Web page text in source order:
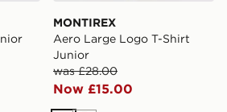
MONTIREX
Aero Large Logo T-Shirt
Junior
was £28.00
Now £15.00